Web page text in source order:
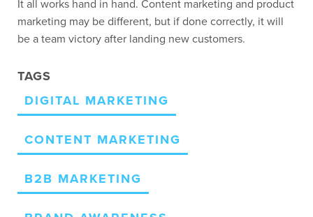
It all works hand in hand. Content marketing and product
marketing may be different, but if done correctly, it will
be a team victory after landing new customers.
TAGS
DIGITAL MARKETING
CONTENT MARKETING
B2B MARKETING